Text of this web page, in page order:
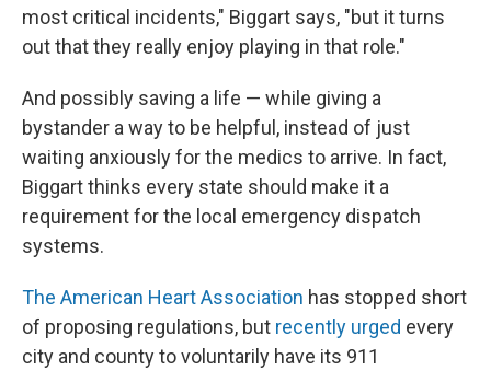
most critical incidents," Biggart says, "but it turns
out that they really enjoy playing in that role."
And possibly saving a life — while giving a
bystander a way to be helpful, instead of just
waiting anxiously for the medics to arrive. In fact,
Biggart thinks every state should make it a
requirement for the local emergency dispatch
systems.
The American Heart Association has stopped short
of proposing regulations, but recently urged every
city and county to voluntarily have its 911